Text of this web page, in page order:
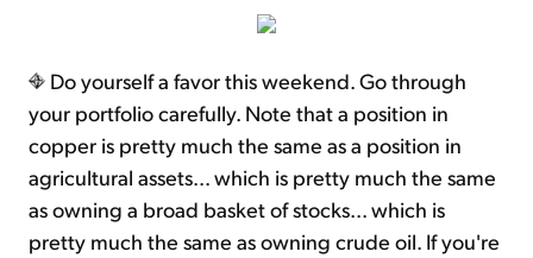
Do yourself a favor this weekend. Go through
your portfolio carefully. Note that a position in
copper is pretty much the same as a position in
agricultural assets... which is pretty much the same
as owning a broad basket of stocks... which is
pretty much the same as owning crude oil. If you're